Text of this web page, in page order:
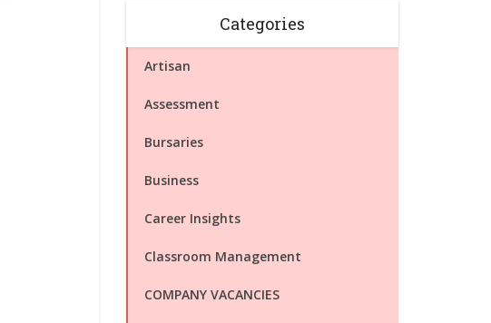
Categories
Artisan
Assessment
Bursaries
Business
Career Insights
Classroom Management
COMPANY VACANCIES